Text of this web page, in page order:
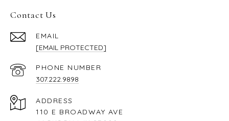
Contact Us
EMAIL
[EMAIL PROTECTED]
PHONE NUMBER
307.222.9898
ADDRESS
110 E BROADWAY AVE